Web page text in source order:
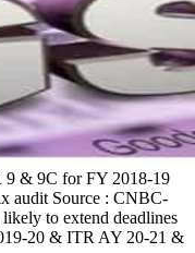
9 & 9C for FY 2018-19
audit Source : CNBC-
to extend deadlines
20 & ITR AY 20-21 &